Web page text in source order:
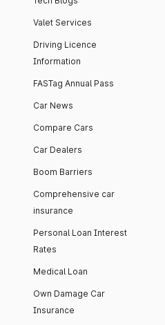
Valet Services
Driving Licence
Information
FASTag Annual Pass
Car News
Compare Cars
Car Dealers
Boom Barriers
Comprehensive car
insurance
Personal Loan Interest
Rates
Medical Loan
Own Damage Car
Insurance